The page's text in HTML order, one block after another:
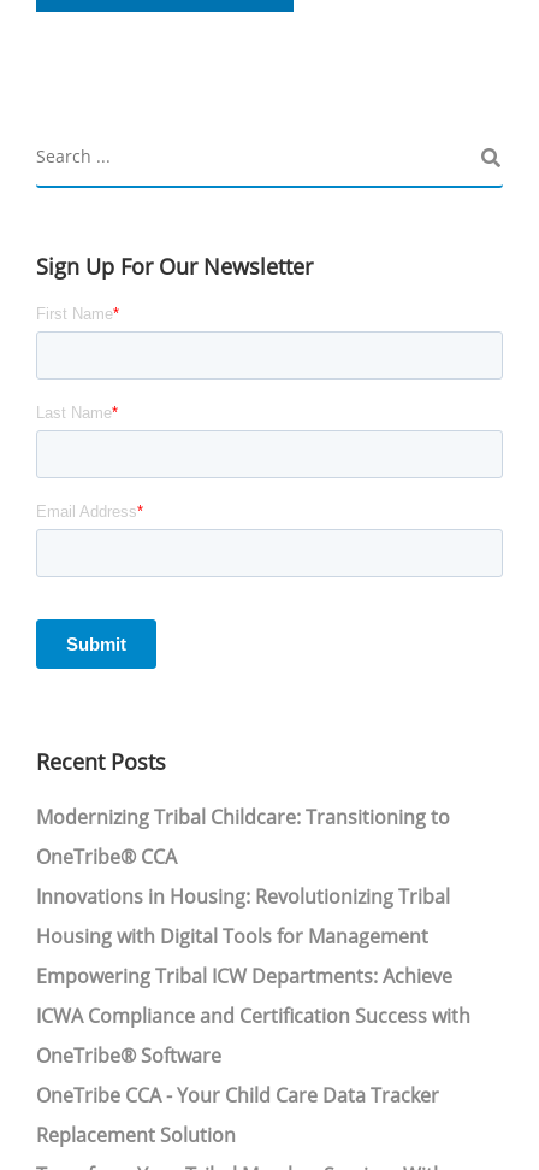
Sign Up For Our Newsletter
Recent Posts
Modernizing Tribal Childcare: Transitioning to
OneTribe® CCA
Innovations in Housing: Revolutionizing Tribal
Housing with Digital Tools for Management
Empowering Tribal ICW Departments: Achieve
ICWA Compliance and Certification Success with
OneTribe® Software
OneTribe CCA - Your Child Care Data Tracker
Replacement Solution